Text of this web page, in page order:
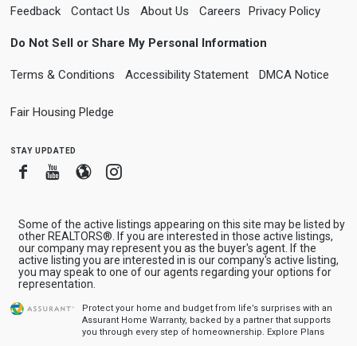
Feedback Contact Us About Us Careers Privacy Policy
Do Not Sell or Share My Personal Information
Terms & Conditions Accessibility Statement DMCA Notice
Fair Housing Pledge
stay updated
FacebookYoutube
BloggerInstagram
Some of the active listings appearing on this site may be listed by
other REALTORS®. If you are interested in those active listings,
our company may represent you as the buyer's agent. If the
active listing you are interested in is our company's active listing,
you may speak to one of our agents regarding your options for
representation.
Protect your home and budget from life’s surprises with an
Assurant Home Warranty, backed by a partner that supports
you through every step of homeownership. Explore Plans